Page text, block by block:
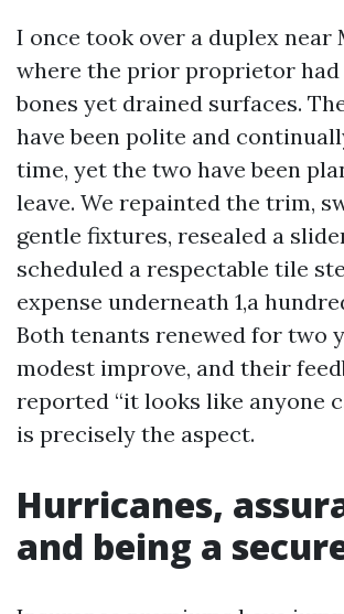
I once took over a duplex near
where the prior proprietor had
bones yet drained surfaces.
have been polite and
time, yet the two have been
leave. We repainted the trim,
gentle fixtures, resealed a
scheduled a respectable tile
expense underneath 1,a
Both tenants renewed for two
modest improve, and their
reported “it looks like anyone
is precisely the aspect.
Hurricanes,
and being a